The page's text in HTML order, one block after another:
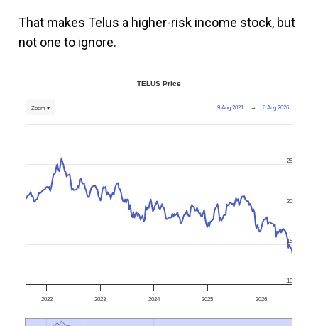
That makes Telus a higher-risk income stock, but
not one to ignore.
TELUS Price
9 Aug 2021 → 6 Aug 2026
Zoom ▾
2022 2023 2024 2025 2026
10
15
20
25